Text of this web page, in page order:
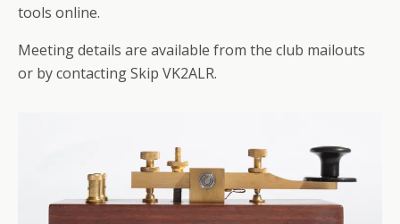
tools online.
Meeting details are available from the club mailouts
or by contacting Skip VK2ALR.